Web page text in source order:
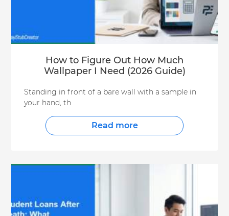
How to Figure Out How Much
Wallpaper I Need (2026 Guide)
Standing in front of a bare wall with a sample in
your hand, th
Read more